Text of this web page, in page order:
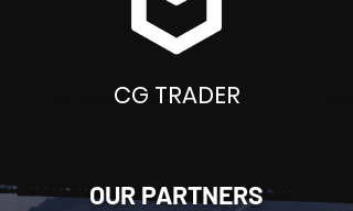
CG TRADER
OUR PARTNERS